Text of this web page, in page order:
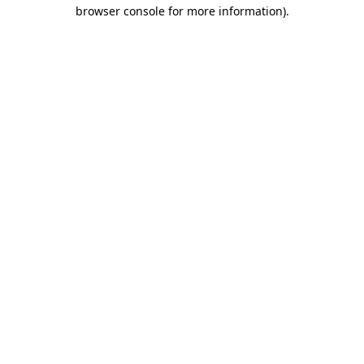
browser console for more information).